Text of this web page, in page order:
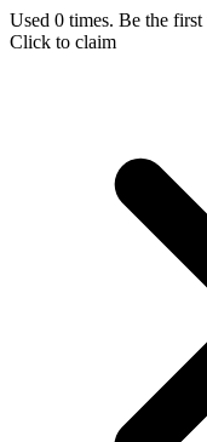
Used 0 times. Be the
Click to claim